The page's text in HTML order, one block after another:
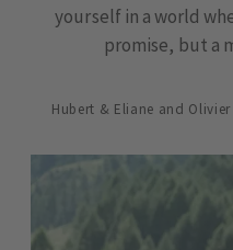
yourself in a world
promise, but a
Hubert & Eliane and